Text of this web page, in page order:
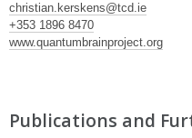
christian.kerskens@tcd.ie
+353 1896 8470
www.quantumbrainproject.org
Publications and